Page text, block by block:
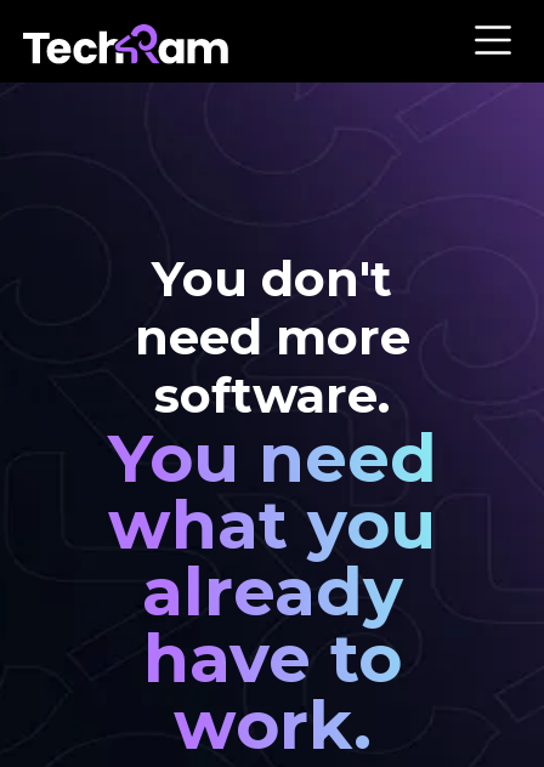
You don't
need more
software.
You need
what you
already
have to
work.